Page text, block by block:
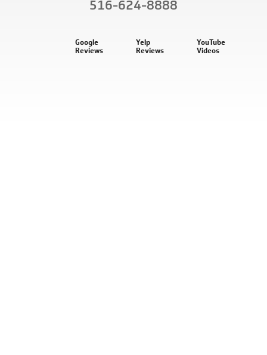
516-624-8888
Google
Reviews
Yelp
Reviews
YouTube
Videos